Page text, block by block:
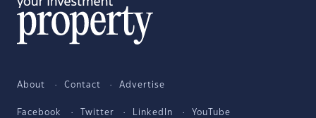
About Contact Advertise
Facebook Twitter LinkedIn YouTube